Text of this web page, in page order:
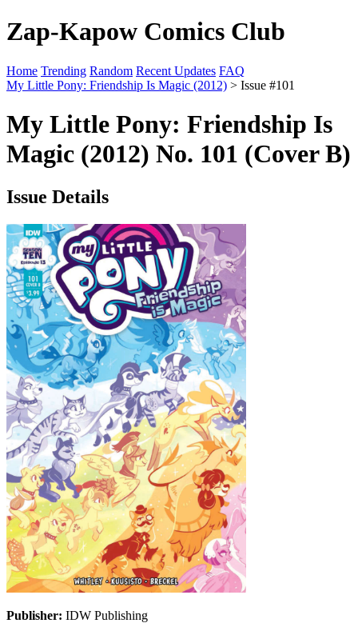
Zap-Kapow Comics Club
Home Trending Random Recent Updates FAQ
My Little Pony: Friendship Is Magic (2012) > Issue #101
My Little Pony: Friendship Is
Magic (2012) No. 101 (Cover B)
Issue Details
Publisher: IDW Publishing